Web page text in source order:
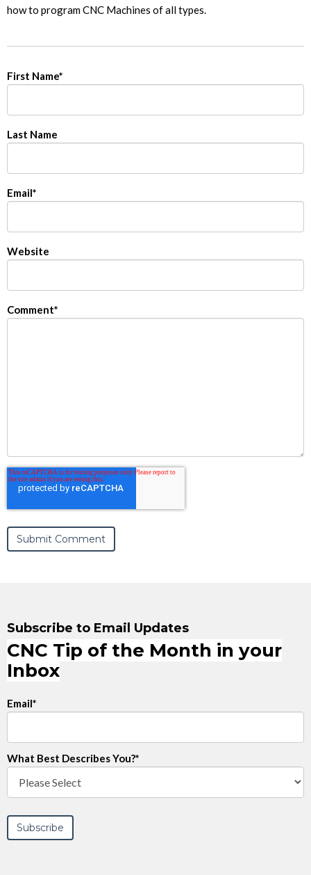
how to program CNC Machines of all types.
First Name*
Last Name
Email*
Website
Comment*
Subscribe to Email Updates
CNC Tip of the Month in your
Inbox
Email*
What Best Describes You?*